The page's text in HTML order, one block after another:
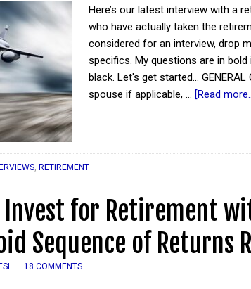
Here’s our latest interview with a
who have actually taken the
considered for an interview, drop
specifics. My questions are in
black. Let's get started...
spouse if applicable, … [Read
, RETIREMENT
Invest for Retirement
Sequence of Returns
ESI 18 COMMENTS